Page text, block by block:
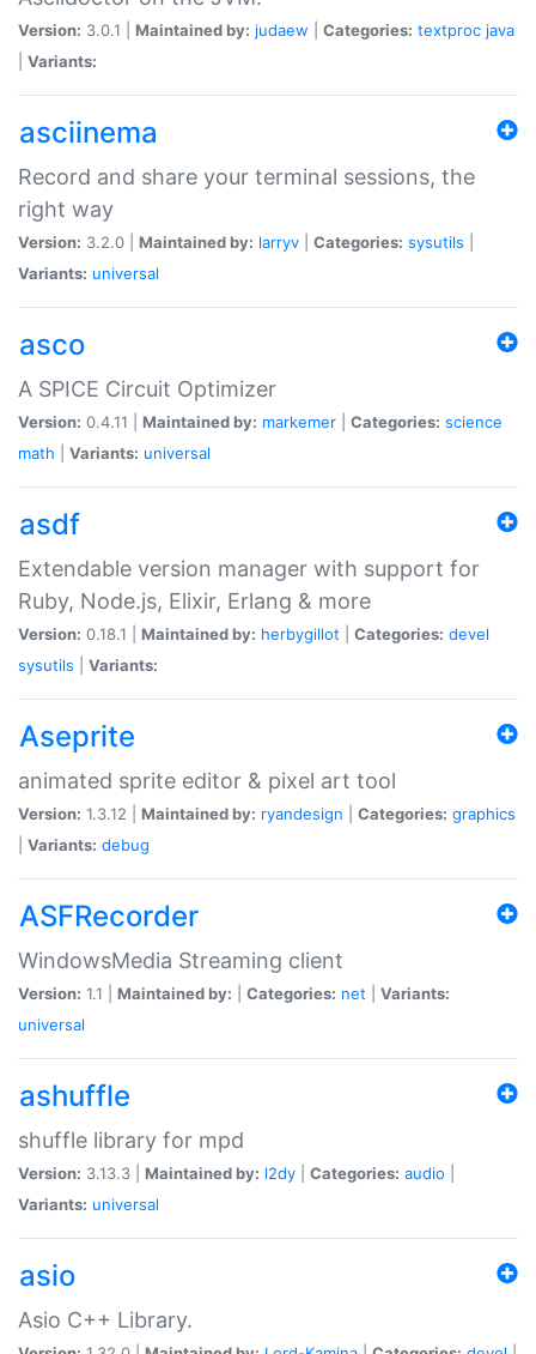
Version: 3.0.1 | Maintained by: judaew Categories: textproc java
Variants:
asciinema
Record and share your terminal sessions, the
right way
Version: 3.2.0 | Maintained by: larryv Categories: sysutils
Variants: universal
asco
A SPICE Circuit Optimizer
Version: 0.4.11 | Maintained by: markemer Categories: science
math
Variants: universal
asdf
Extendable version manager with support for
Ruby, Node.js, Elixir, Erlang & more
Version: 0.18.1 | Maintained by: herbygillot Categories: devel
sysutils
Variants:
Aseprite
animated sprite editor & pixel art tool
Version: 1.3.12 | Maintained by: ryandesign Categories: graphics
Variants: debug
ASFRecorder
WindowsMedia Streaming client
Version: 1.1 | Maintained by: Categories: net
Variants:
universal
ashuffle
shuffle library for mpd
Version: 3.13.3 | Maintained by: l2dy Categories: audio
Variants: universal
asio
Asio C++ Library.